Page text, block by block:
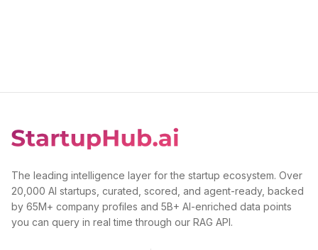
The leading intelligence layer for the startup ecosystem. Over
20,000 AI startups, curated, scored, and agent-ready, backed
by 65M+ company profiles and 5B+ AI-enriched data points
you can query in real time through our RAG API.